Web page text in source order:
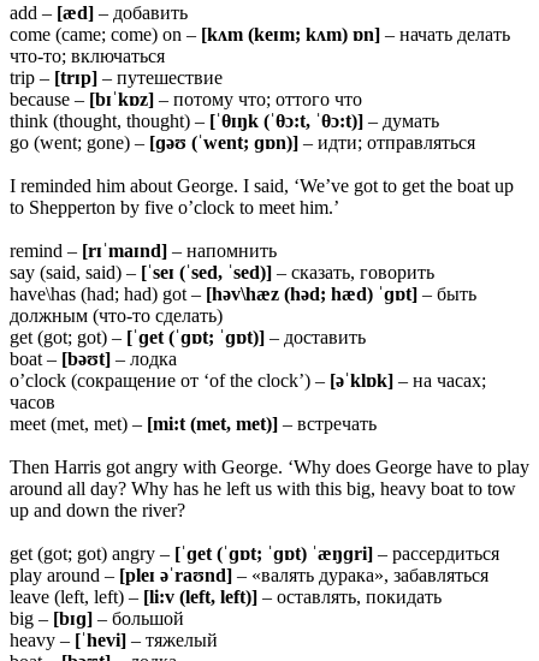
add – [æd] – добавить
come (came; come) on – [kʌm (keɪm; kʌm) ɒn] – начать делать
что-то; включаться
trip – [trɪp] – путешествие
because – [bɪˈkɒz] – потому что; оттого что
think (thought, thought) – [ˈθɪŋk (ˈθɔ:t, ˈθɔ:t)] – думать
go (went; gone) – [ɡəʊ (ˈwent; ɡɒn)] – идти; отправляться
I reminded him about George. I said, ‘We’ve got to get the boat up
to Shepperton by five o’clock to meet him.’
remind – [rɪˈmaɪnd] – напомнить
say (said, said) – [ˈseɪ (ˈsed, ˈsed)] – сказать, говорить
have\has (had; had) got – [həv\hæz (həd; hæd) ˈɡɒt] – быть
должным (что-то сделать)
get (got; got) – [ˈɡet (ˈɡɒt; ˈɡɒt)] – доставить
boat – [bəʊt] – лодка
o’clock (сокращение от ‘of the clock’) – [əˈklɒk] – на часах;
часов
meet (met, met) – [mi:t (met, met)] – встречать
Then Harris got angry with George. ‘Why does George have to play
around all day? Why has he left us with this big, heavy boat to tow
up and down the river?
get (got; got) angry – [ˈɡet (ˈɡɒt; ˈɡɒt) ˈæŋɡri] – рассердиться
play around – [pleɪ əˈraʊnd] – «валять дурака», забавляться
leave (left, left) – [li:v (left, left)] – оставлять, покидать
big – [bɪɡ] – большой
heavy – [ˈhevi] – тяжелый